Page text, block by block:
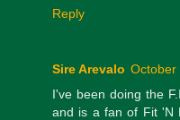
Reply
Sire Arevalo October
I've been doing the
and is a fan of Fit 'N